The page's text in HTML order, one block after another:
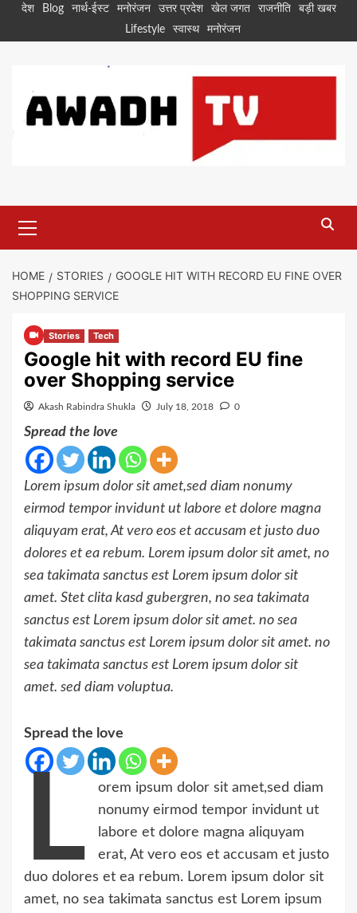
Skipदेश Blog नार्थ-ईस्ट मनोरंजन उत्तर प्रदेश खेल जगत राजनीति
बड़ी खबर
Lifestyle
स्वास्थ मनोरंजन
Menu
HOME STORIES
GOOGLE HIT WITH RECORD EU FINE OVER
SHOPPING SERVICE
Stories Tech
Google hit with record EU fine
over Shopping service
Akash Rabindra Shukla July 18, 2018 0
Spread the love
Lorem ipsum dolor sit amet,sed diam nonumy
eirmod tempor invidunt ut labore et dolore magna
aliquyam erat, At vero eos et accusam et justo duo
dolores et ea rebum. Lorem ipsum dolor sit amet, no
sea takimata sanctus est Lorem ipsum dolor sit
amet. Stet clita kasd gubergren, no sea takimata
sanctus est Lorem ipsum dolor sit amet. no sea
takimata sanctus est Lorem ipsum dolor sit amet. no
sea takimata sanctus est Lorem ipsum dolor sit
amet. sed diam voluptua.
Spread the love
L
orem ipsum dolor sit amet,sed diam
nonumy eirmod tempor invidunt ut
labore et dolore magna aliquyam
erat, At vero eos et accusam et justo
duo dolores et ea rebum. Lorem ipsum dolor sit
amet, no sea takimata sanctus est Lorem ipsum